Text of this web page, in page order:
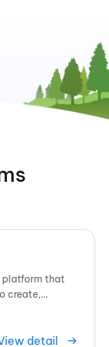
platform that
create,
detail